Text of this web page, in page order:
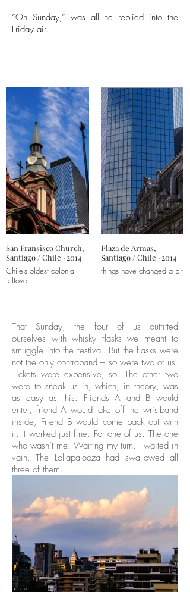
“On Sunday,” was all he replied into the
Friday air.
San Fransisco Church,
Santiago / Chile · 2014
Chile’s oldest colonial
leftover
Plaza de Armas,
Santiago / Chile · 2014
things have changed a bit
That Sunday, the four of us outfitted
ourselves with whisky flasks we meant to
smuggle into the festival. But the flasks were
not the only contraband – so were two of us.
Tickets were expensive, so. The other two
were to sneak us in, which, in theory, was
as easy as this: Friends A and B would
enter, friend A would take off the wristband
inside, Friend B would come back out with
it. It worked just fine. For one of us. The one
who wasn’t me. Waiting my turn, I waited in
vain. The Lollapalooza had swallowed all
three of them.